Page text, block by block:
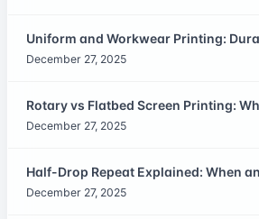
Uniform and Workwear Printing:
December 27, 2025
Rotary vs Flatbed Screen Printing:
December 27, 2025
Half-Drop Repeat Explained: When
December 27, 2025